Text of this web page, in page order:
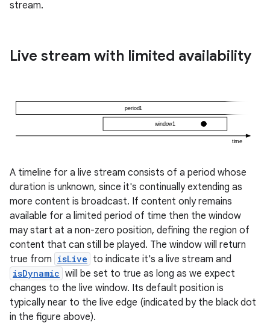
stream.
Live stream with limited availability
A timeline for a live stream consists of a period whose
duration is unknown, since it's continually extending as
more content is broadcast. If content only remains
available for a limited period of time then the window
may start at a non-zero position, defining the region of
content that can still be played. The window will return
true from isLive to indicate it's a live stream and
isDynamic will be set to true as long as we expect
changes to the live window. Its default position is
typically near to the live edge (indicated by the black dot
in the figure above).